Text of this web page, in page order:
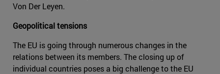
Von Der Leyen.
Geopolitical tensions
The EU is going through numerous changes in the
relations between its members. The closing up of
individual countries poses a big challenge to the EU